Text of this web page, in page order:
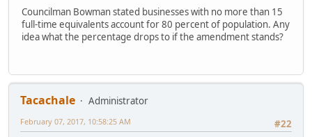
Councilman Bowman stated businesses with no more than 15
full-time equivalents account for 80 percent of population. Any
idea what the percentage drops to if the amendment stands?
Tacachale
Administrator
#22
February 07, 2017, 10:58:25 AM